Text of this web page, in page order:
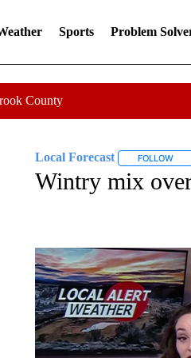
Sports Problem
County
Local Forecast FOLLOW
Wintry mix